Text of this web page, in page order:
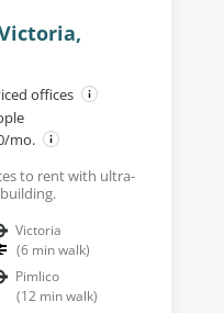
offices
mo.
to rent with ultra-
Victoria
(6 min walk)
Pimlico
(12 min walk)